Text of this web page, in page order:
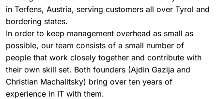
in Terfens, Austria, serving customers all over Tyrol and
bordering states.
In order to keep management overhead as small as
possible, our team consists of a small number of
people that work closely together and contribute with
their own skill set. Both founders (Ajdin Gazija and
Christian Machalitsky) bring over ten years of
experience in IT with them.